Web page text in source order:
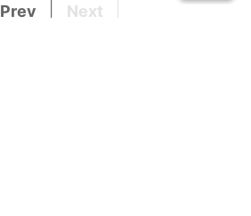
Prev Next